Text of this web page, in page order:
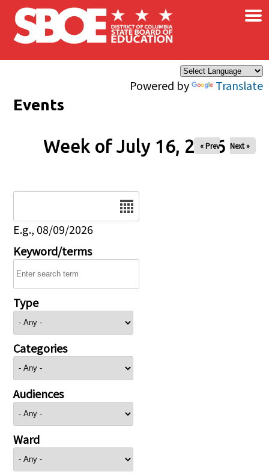
Skip to main content
Powered by Translate
×
Events
Week of July 16, 2026
« Prev Next »
E.g., 08/09/2026
Keyword/terms
Type
Categories
Audiences
Ward